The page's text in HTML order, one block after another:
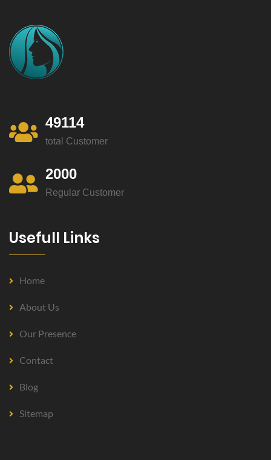
49114
total Customer
2000
Regular Customer
Usefull Links
Home
About Us
Our Presence
Contact
Blog
Sitemap